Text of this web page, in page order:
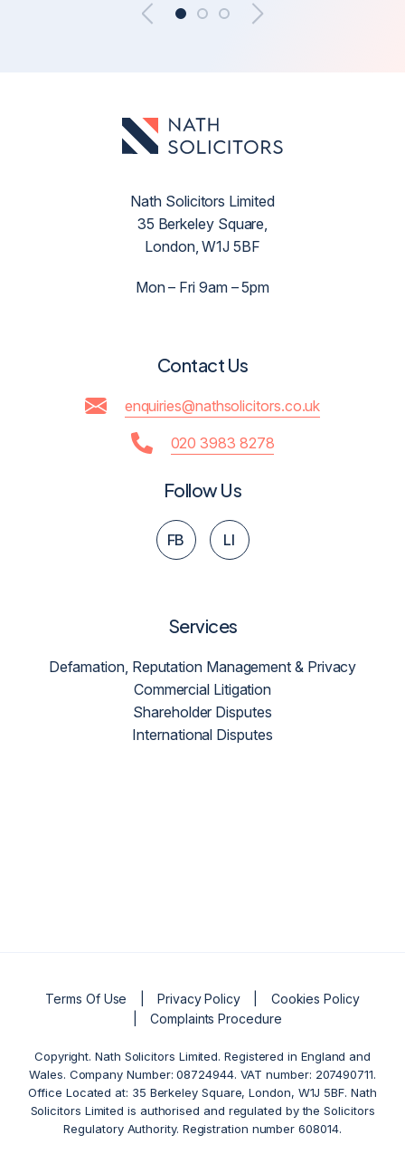
Nath Solicitors Limited
35 Berkeley Square,
London, W1J 5BF
Mon – Fri 9am – 5pm
Contact Us
enquiries@nathsolicitors.co.uk
020 3983 8278
Follow Us
FB LI
Services
Defamation, Reputation Management & Privacy
Commercial Litigation
Shareholder Disputes
International Disputes
Terms Of Use Privacy Policy
Cookies Policy
Complaints Procedure
Copyright. Nath Solicitors Limited. Registered in England and
Wales. Company Number: 08724944. VAT number: 207490711.
Office Located at: 35 Berkeley Square, London, W1J 5BF. Nath
Solicitors Limited is authorised and regulated by the Solicitors
Regulatory Authority. Registration number 608014.